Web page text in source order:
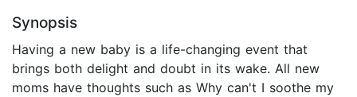
Synopsis
Having a new baby is a life-changing event that
brings both delight and doubt in its wake. All new
moms have thoughts such as Why can't I soothe my